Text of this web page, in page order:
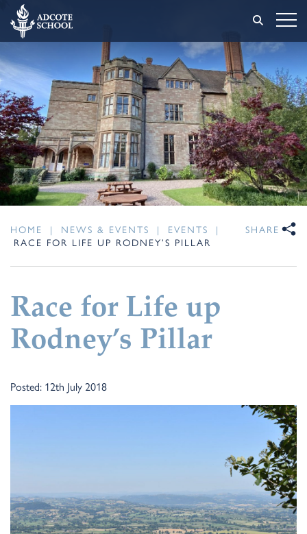
HOME | NEWS & EVENTS | EVENTS
|
RACE FOR LIFE UP RODNEY’S PILLAR
SHARE
Race for Life up
Rodney’s Pillar
Posted: 12th July 2018